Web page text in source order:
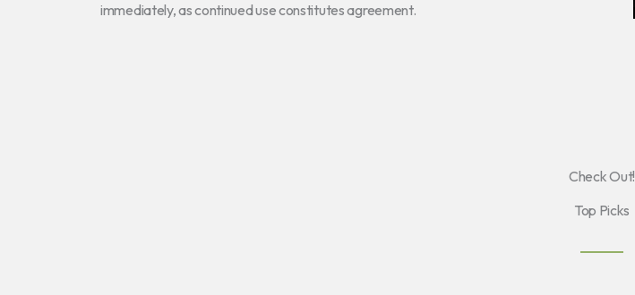
immediately, as continued use constitutes agreement.
Check Out!
Top Picks